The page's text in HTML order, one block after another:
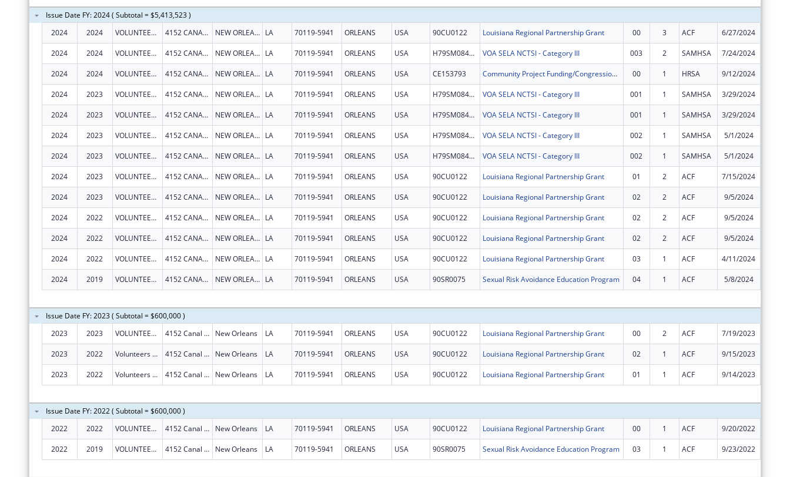
Issue Date FY: 2024 ( Subtotal = $5,413,523 )
2024
2024 VOLUNTEERS OF AMERICA SOUTHEAST LOUISIANA, INC 4152 CANAL ST NEW ORLEANS LA 70119-5941 ORLEANS USA 90CU0122 Louisiana Regional Partnership Grant 00 3 ACF 6/27/2024
2024 2024 VOLUNTEERS OF AMERICA SOUTHEAST LOUISIANA, INC 4152 CANAL ST NEW ORLEANS LA 70119-5941 ORLEANS USA H79SM084849 VOA SELA NCTSI - Category III 003 2 SAMHSA 7/24/2024
2024 2024 VOLUNTEERS OF AMERICA SOUTHEAST LOUISIANA, INC 4152 CANAL ST NEW ORLEANS LA 70119-5941 ORLEANS USA CE153793 Community Project Funding/Congressionally Directed Spending - Construction 00 1 HRSA 9/12/2024
2024 2023 VOLUNTEERS OF AMERICA SOUTHEAST LOUISIANA, INC 4152 CANAL ST NEW ORLEANS LA 70119-5941 ORLEANS USA H79SM084849 VOA SELA NCTSI - Category III 001 1 SAMHSA 3/29/2024
2024 2023 VOLUNTEERS OF AMERICA SOUTHEAST LOUISIANA, INC 4152 CANAL ST NEW ORLEANS LA 70119-5941 ORLEANS USA H79SM084849 VOA SELA NCTSI - Category III 001 1 SAMHSA 3/29/2024
2024 2023 VOLUNTEERS OF AMERICA SOUTHEAST LOUISIANA, INC 4152 CANAL ST NEW ORLEANS LA 70119-5941 ORLEANS USA H79SM084849 VOA SELA NCTSI - Category III 002 1 SAMHSA 5/1/2024
2024 2023 VOLUNTEERS OF AMERICA SOUTHEAST LOUISIANA, INC 4152 CANAL ST NEW ORLEANS LA 70119-5941 ORLEANS USA H79SM084849 VOA SELA NCTSI - Category III 002 1 SAMHSA 5/1/2024
2024 2023 VOLUNTEERS OF AMERICA SOUTHEAST LOUISIANA, INC 4152 CANAL ST NEW ORLEANS LA 70119-5941 ORLEANS USA 90CU0122 Louisiana Regional Partnership Grant 01 2 ACF 7/15/2024
2024 2023 VOLUNTEERS OF AMERICA SOUTHEAST LOUISIANA, INC 4152 CANAL ST NEW ORLEANS LA 70119-5941 ORLEANS USA 90CU0122 Louisiana Regional Partnership Grant 02 2 ACF 9/5/2024
2024 2022 VOLUNTEERS OF AMERICA SOUTHEAST LOUISIANA, INC 4152 CANAL ST NEW ORLEANS LA 70119-5941 ORLEANS USA 90CU0122 Louisiana Regional Partnership Grant 02 2 ACF 9/5/2024
2024 2022 VOLUNTEERS OF AMERICA SOUTHEAST LOUISIANA, INC 4152 CANAL ST NEW ORLEANS LA 70119-5941 ORLEANS USA 90CU0122 Louisiana Regional Partnership Grant 02 2 ACF 9/5/2024
2024 2022 VOLUNTEERS OF AMERICA SOUTHEAST LOUISIANA, INC 4152 CANAL ST NEW ORLEANS LA 70119-5941 ORLEANS USA 90CU0122 Louisiana Regional Partnership Grant 03 1 ACF 4/11/2024
2024 2019 VOLUNTEERS OF AMERICA SOUTHEAST LOUISIANA, INC 4152 CANAL ST NEW ORLEANS LA 70119-5941 ORLEANS USA 90SR0075 Sexual Risk Avoidance Education Program 04 1 ACF 5/8/2024
Issue Date FY: 2023 ( Subtotal = $600,000 )
2023
2023 VOLUNTEERS OF AMERICA SOUTHEAST LOUISIANA, INC. 4152 Canal St New Orleans LA 70119-5941 ORLEANS USA 90CU0122 Louisiana Regional Partnership Grant 00 2 ACF 7/19/2023
2023 2022 Volunteers Of America Southeast Louisiana, Inc. 4152 Canal St New Orleans LA 70119-5941 ORLEANS USA 90CU0122 Louisiana Regional Partnership Grant 02 1 ACF 9/15/2023
2023 2022 Volunteers Of America Southeast Louisiana, Inc. 4152 Canal St New Orleans LA 70119-5941 ORLEANS USA 90CU0122 Louisiana Regional Partnership Grant 01 1 ACF 9/14/2023
Issue Date FY: 2022 ( Subtotal = $600,000 )
2022
2022 VOLUNTEERS OF AMERICA SOUTHEAST LOUISIANA, INC. 4152 Canal St New Orleans LA 70119-5941 ORLEANS USA 90CU0122 Louisiana Regional Partnership Grant 00 1 ACF 9/20/2022
2022 2019 VOLUNTEERS OF AMERICA SOUTHEAST LOUISIANA, INC. 4152 Canal St New Orleans LA 70119-5941 ORLEANS USA 90SR0075 Sexual Risk Avoidance Education Program 03 1 ACF 9/23/2022